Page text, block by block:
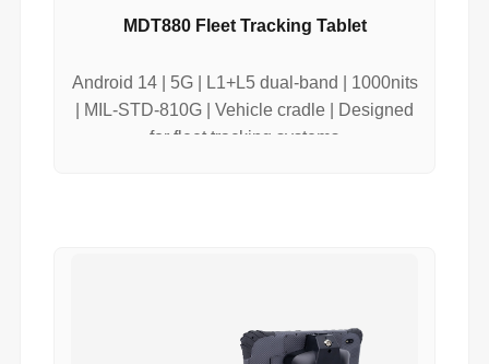
MDT880 Fleet Tracking Tablet
Android 14 | 5G | L1+L5 dual-band | 1000nits
| MIL-STD-810G | Vehicle cradle | Designed
for fleet tracking systems